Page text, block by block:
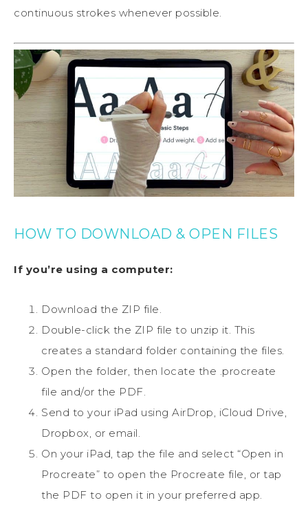
continuous strokes whenever possible.
HOW TO DOWNLOAD & OPEN FILES
If you’re using a computer:
Download the ZIP file.
Double-click the ZIP file to unzip it. This
creates a standard folder containing the files.
Open the folder, then locate the .procreate
file and/or the PDF.
Send to your iPad using AirDrop, iCloud Drive,
Dropbox, or email.
On your iPad, tap the file and select “Open in
Procreate” to open the Procreate file, or tap
the PDF to open it in your preferred app.